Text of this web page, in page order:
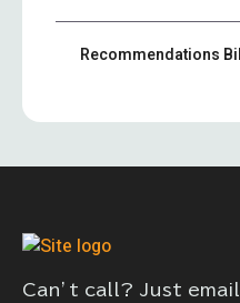
Recommendations
Can’t call? Just